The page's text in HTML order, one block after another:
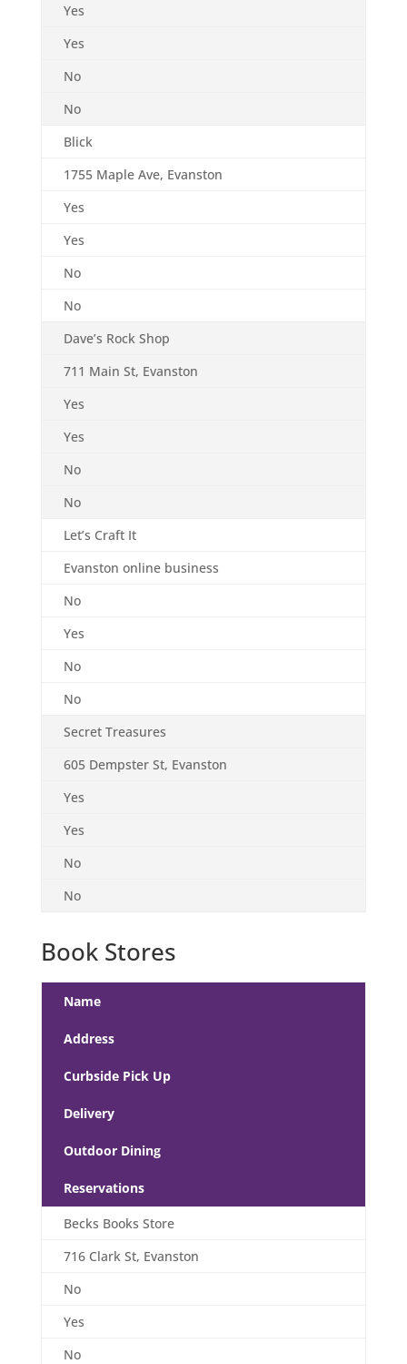
Yes
Yes
No
No
Blick
1755 Maple Ave, Evanston
Yes
Yes
No
No
Dave’s Rock Shop
711 Main St, Evanston
Yes
Yes
No
No
Let’s Craft It
Evanston online business
No
Yes
No
No
Secret Treasures
605 Dempster St, Evanston
Yes
Yes
No
No
Book Stores
Name
Address
Curbside Pick Up
Delivery
Outdoor Dining
Reservations
Becks Books Store
716 Clark St, Evanston
No
Yes
No